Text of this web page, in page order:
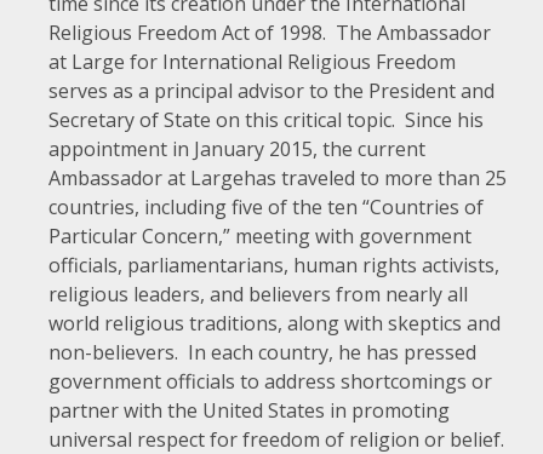
Religious Freedom Act of 1998. The Ambassador
at Large for International Religious Freedom
serves as a principal advisor to the President and
Secretary of State on this critical topic. Since his
appointment in January 2015, the current
Ambassador at Largehas traveled to more than 25
countries, including five of the ten “Countries of
Particular Concern,” meeting with government
officials, parliamentarians, human rights activists,
religious leaders, and believers from nearly all
world religious traditions, along with skeptics and
non-believers. In each country, he has pressed
government officials to address shortcomings or
partner with the United States in promoting
universal respect for freedom of religion or belief.